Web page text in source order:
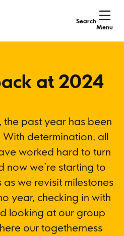
Search
Menu
at 2024
past year has been
determination, all
worked hard to turn
now we’re starting to
as we revisit milestones
year, checking in with
looking at our group
our togetherness